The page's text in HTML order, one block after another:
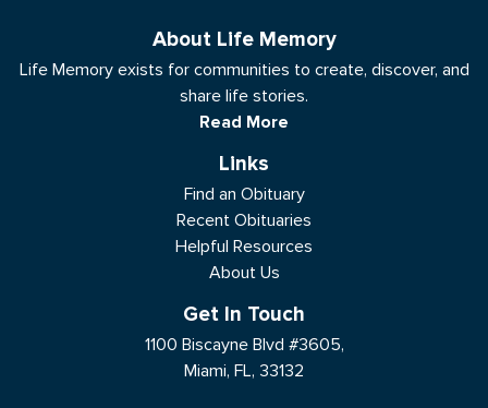
About Life Memory
Life Memory exists for communities to create, discover, and
share life stories.
Read More
Links
Find an Obituary
Recent Obituaries
Helpful Resources
About Us
Get In Touch
1100 Biscayne Blvd #3605,
Miami, FL, 33132